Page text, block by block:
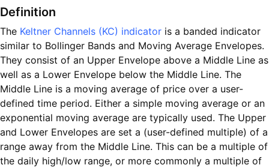
Definition
The Keltner Channels (KC) indicator is a banded indicator
similar to Bollinger Bands and Moving Average Envelopes.
They consist of an Upper Envelope above a Middle Line as
well as a Lower Envelope below the Middle Line. The
Middle Line is a moving average of price over a user-
defined time period. Either a simple moving average or an
exponential moving average are typically used. The Upper
and Lower Envelopes are set a (user-defined multiple) of a
range away from the Middle Line. This can be a multiple of
the daily high/low range, or more commonly a multiple of